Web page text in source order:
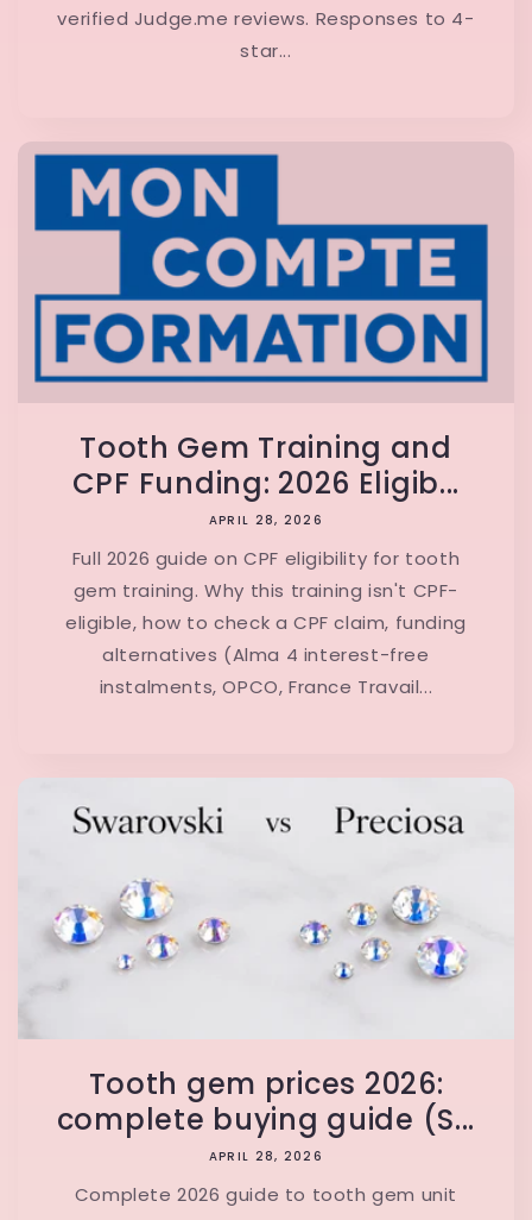
verified Judge.me reviews. Responses to 4-
star...
Tooth Gem Training and
CPF Funding: 2026 Eligib...
APRIL 28, 2026
Full 2026 guide on CPF eligibility for tooth
gem training. Why this training isn't CPF-
eligible, how to check a CPF claim, funding
alternatives (Alma 4 interest-free
instalments, OPCO, France Travail...
Tooth gem prices 2026:
complete buying guide (S...
APRIL 28, 2026
Complete 2026 guide to tooth gem unit